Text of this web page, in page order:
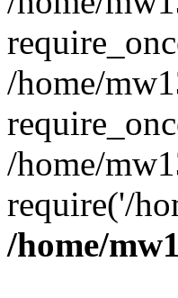
/home/
/home/
require('/
/home/